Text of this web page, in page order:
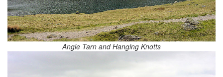
Angle Tarn and Hanging Knotts